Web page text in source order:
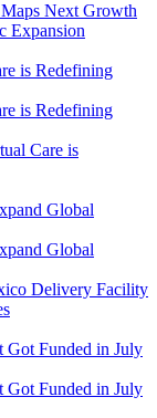
Next Growth
Expansion
Care is
Delivery Facility